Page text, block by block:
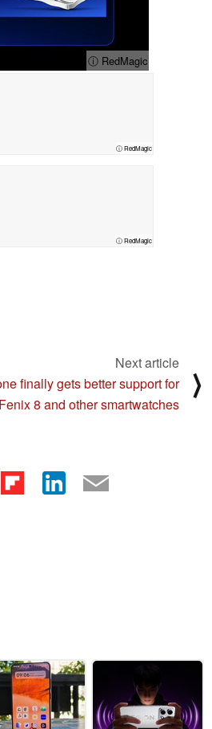
ⓘ RedMagic
ⓘ RedMagic
ⓘ RedMagic
Next article
finally gets better support for
8 and other smartwatches
⟩